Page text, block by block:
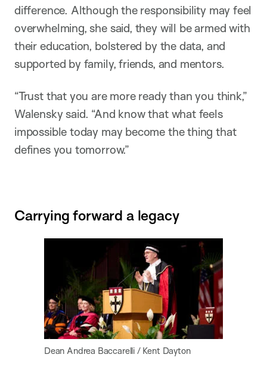
difference. Although the responsibility may feel
overwhelming, she said, they will be armed with
their education, bolstered by the data, and
supported by family, friends, and mentors.
“Trust that you are more ready than you think,”
Walensky said. “And know that what feels
impossible today may become the thing that
defines you tomorrow.”
Carrying forward a legacy
Dean Andrea Baccarelli / Kent Dayton